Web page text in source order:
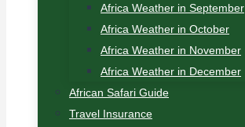
Africa Weather in September
Africa Weather in October
Africa Weather in November
Africa Weather in December
African Safari Guide
Travel Insurance